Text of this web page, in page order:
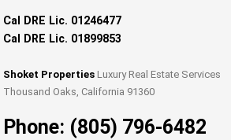
Cal DRE Lic. 01246477
Cal DRE Lic. 01899853
Shoket Properties Luxury Real Estate Services
Thousand Oaks, California 91360
Phone: (805) 796-6482